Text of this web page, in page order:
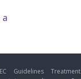
Guidelines